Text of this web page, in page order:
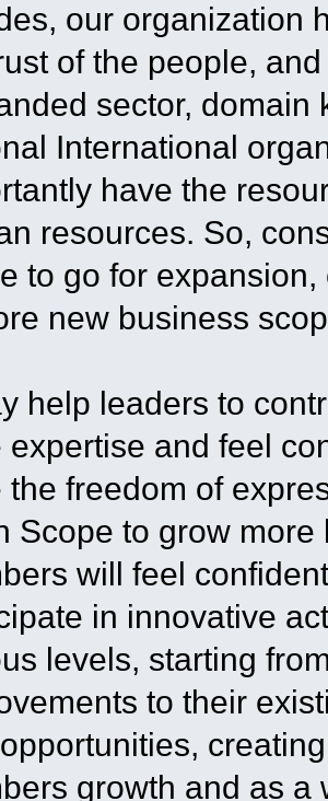
our organization
of the people,
sector, domain
International
have the
resources. So,
to go for
new business
help leaders to
expertise and feel
the freedom of
Scope to grow
will feel
in innovative
levels, starting
to their
growth and as